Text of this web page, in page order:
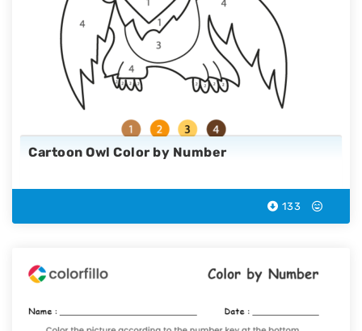
Cartoon Owl Color by Number
133